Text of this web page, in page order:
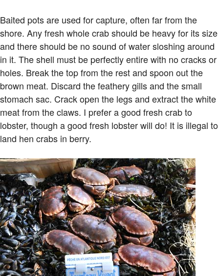
Baited pots are used for capture, often far from the
shore. Any fresh whole crab should be heavy for its size
and there should be no sound of water sloshing around
in it. The shell must be perfectly entire with no cracks or
holes. Break the top from the rest and spoon out the
brown meat. Discard the feathery gills and the small
stomach sac. Crack open the legs and extract the white
meat from the claws. I prefer a good fresh crab to
lobster, though a good fresh lobster will do! It is illegal to
land hen crabs in berry.